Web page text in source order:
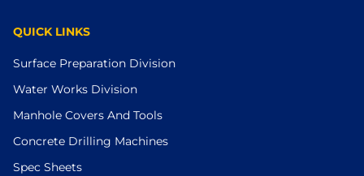
QUICK LINKS
Surface Preparation Division
Water Works Division
Manhole Covers And Tools
Concrete Drilling Machines
Spec Sheets